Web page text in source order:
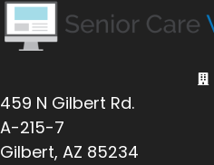
459 N Gilbert Rd.
A-215-7
Gilbert, AZ 85234